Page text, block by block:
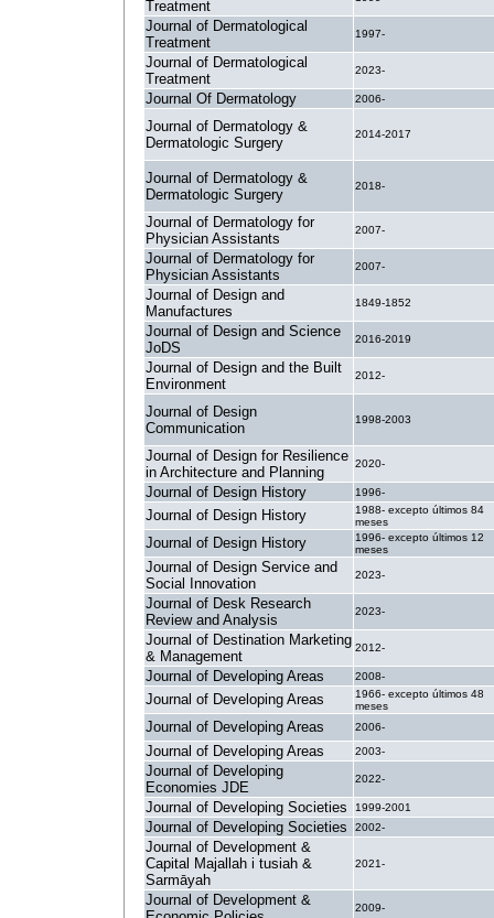
Treatment
Journal of Dermatological
Treatment
1997-
Journal of Dermatological
Treatment
2023-
Journal Of Dermatology 2006-
Journal of Dermatology &
Dermatologic Surgery
2014-2017
Journal of Dermatology &
Dermatologic Surgery
2018-
Journal of Dermatology for
Physician Assistants
2007-
Journal of Dermatology for
Physician Assistants
2007-
Journal of Design and
Manufactures
1849-1852
Journal of Design and Science
JoDS
2016-2019
Journal of Design and the Built
Environment
2012-
Journal of Design
Communication
1998-2003
Journal of Design for Resilience
in Architecture and Planning
2020-
Journal of Design History 1996-
Journal of Design History
1988- excepto últimos 84
meses
Journal of Design History
1996- excepto últimos 12
meses
Journal of Design Service and
Social Innovation
2023-
Journal of Desk Research
Review and Analysis
2023-
Journal of Destination Marketing
& Management
2012-
Journal of Developing Areas 2008-
Journal of Developing Areas
1966- excepto últimos 48
meses
Journal of Developing Areas 2006-
Journal of Developing Areas 2003-
Journal of Developing
Economies JDE
2022-
Journal of Developing Societies 1999-2001
Journal of Developing Societies 2002-
Journal of Development &
Capital Majallah i tusiah &
Sarmāyah
2021-
Journal of Development &
2009-